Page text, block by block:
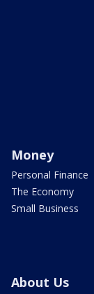
Money
Personal Finance
The Economy
Small Business
About Us